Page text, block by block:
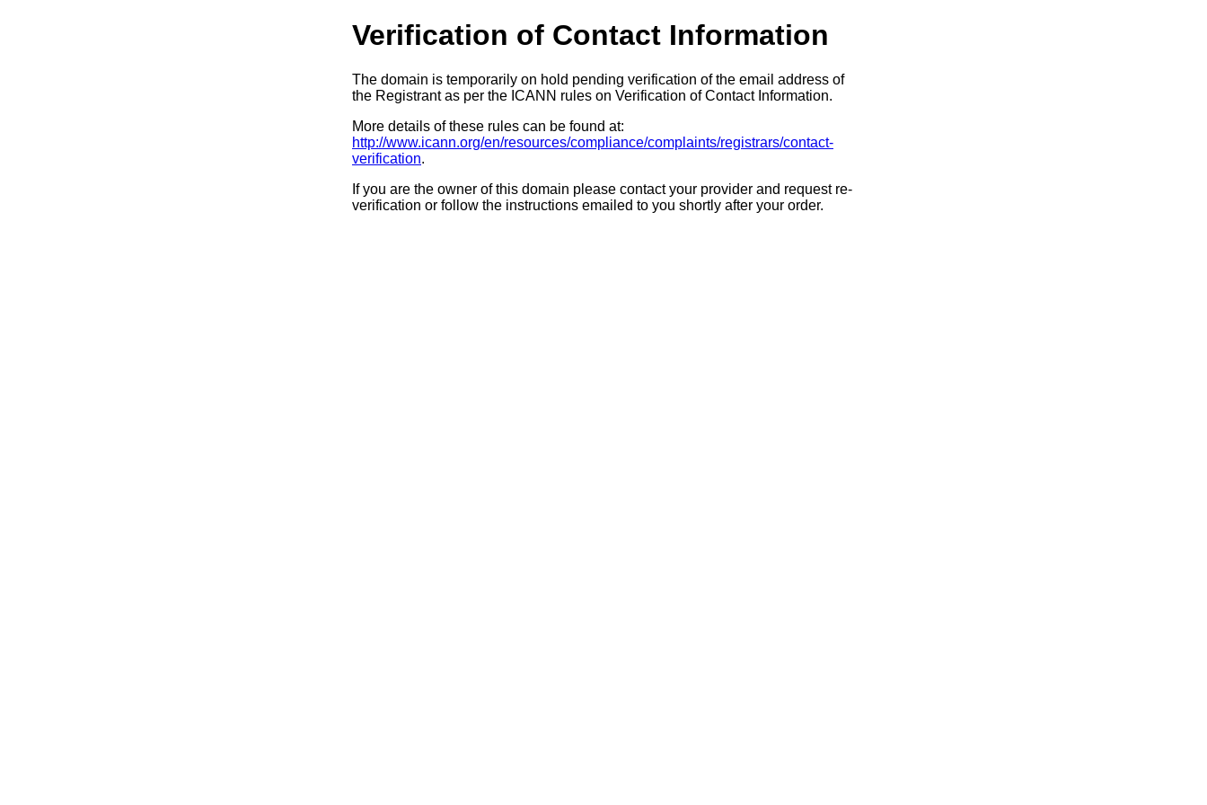
Verification of Contact Information
The domain is temporarily on hold pending verification of the email address of
the Registrant as per the ICANN rules on Verification of Contact Information.
More details of these rules can be found at:
http://www.icann.org/en/resources/compliance/complaints/registrars/contact-
verification.
If you are the owner of this domain please contact your provider and request re-
verification or follow the instructions emailed to you shortly after your order.